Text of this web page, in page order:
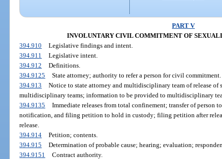
PART V
INVOLUNTARY CIVIL COMMITMENT OF
394.910
Legislative findings and intent.
394.911
Legislative intent.
394.912
Definitions.
394.9125
State attorney; authority to refer a person for civil commitment.
394.913
Notice to state attorney and multidisciplinary team of release
multidisciplinary teams; information to be provided to multidisciplinary
394.9135
Immediate releases from total confinement; transfer of person
notification, and filing petition to hold in custody; filing petition after
release.
394.914
Petition; contents.
394.915
Determination of probable cause; hearing; evaluation;
394.9151
Contract authority.